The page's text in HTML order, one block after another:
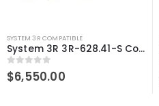
SYSTEM 3R COMPATIBLE
System 3R 3R-628.41-S Compatible User Kit Macro
0out of 5
$6,550.00